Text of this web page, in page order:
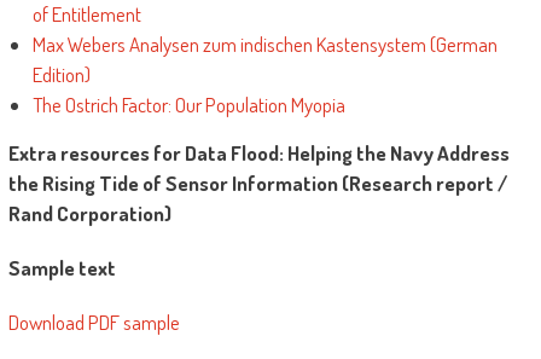
of Entitlement
Max Webers Analysen zum indischen Kastensystem (German
Edition)
The Ostrich Factor: Our Population Myopia
Extra resources for Data Flood: Helping the Navy Address
the Rising Tide of Sensor Information (Research report /
Rand Corporation)
Sample text
Download PDF sample